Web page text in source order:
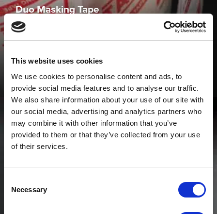
This website uses cookies
We use cookies to personalise content and ads, to
provide social media features and to analyse our traffic.
We also share information about your use of our site with
our social media, advertising and analytics partners who
may combine it with other information that you’ve
provided to them or that they’ve collected from your use
of their services.
Selection
Necessary
Duo Masking Tape
JTAPE Duo Masking Tape is highly versatile and can be
VIEW PRODUCT